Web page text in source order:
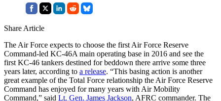
Share Article
The Air Force expects to choose the first Air Force Reserve
Command-led KC-46A main operating base in 2016 and see the
first KC-46 tankers destined for beddown there arrive some three
years later, according to a release. “This basing action is another
great example of the Total Force relationship the Air Force Reserve
Command has enjoyed for many years with Air Mobility
Command,” said Lt. Gen. James Jackson, AFRC commander. The